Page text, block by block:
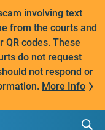
involving text
from the courts and
codes. These
do not request
not respond or
More Info